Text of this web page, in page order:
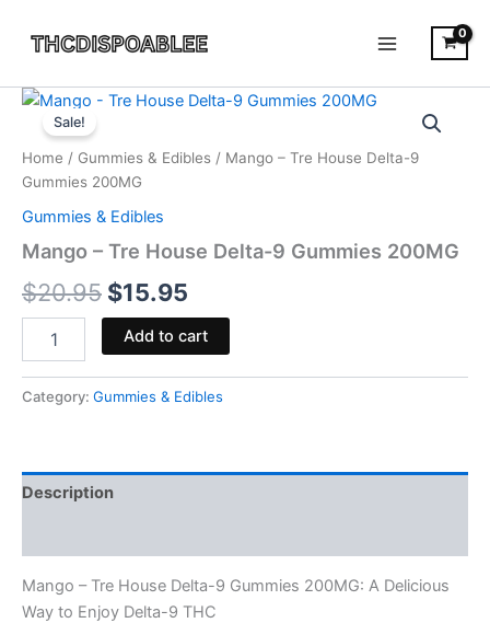
Sale!
Home / Gummies & Edibles / Mango – Tre House Delta-9
Gummies 200MG
Gummies & Edibles
Mango – Tre House Delta-9 Gummies 200MG
$20.95
Original
price
was:
$20.95.
$15.95
Current
price
Mango
House
Delta-
9
Gummies
200MG
Add to cart
Category: Gummies & Edibles
Description
Mango – Tre House Delta-9 Gummies 200MG: A Delicious
Way to Enjoy Delta-9 THC